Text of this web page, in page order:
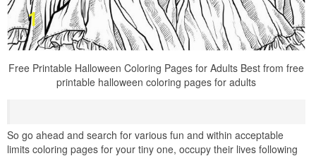
Free Printable Halloween Coloring Pages for Adults Best from free
printable halloween coloring pages for adults
So go ahead and search for various fun and within acceptable
limits coloring pages for your tiny one, occupy their lives following